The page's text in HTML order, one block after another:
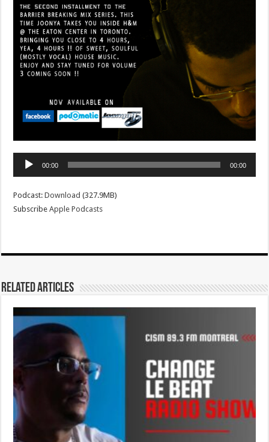
Audio
Player
00:00 00:00
Podcast:Download (327.9MB)
SubscribeApple Podcasts
Related Articles